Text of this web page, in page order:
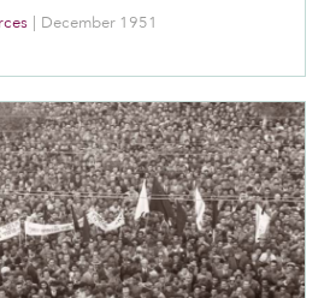
| December 1951